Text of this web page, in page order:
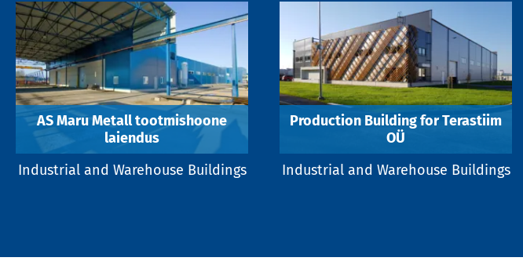
AS Maru Metall tootmishoone
laiendus
Industrial and Warehouse Buildings
Production Building for Terastiim
OÜ
Industrial and Warehouse Buildings